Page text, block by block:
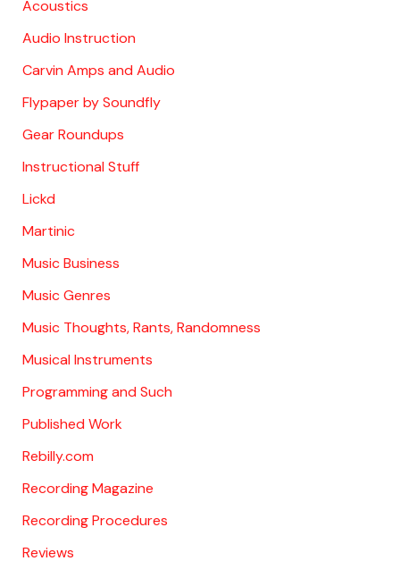
Acoustics
Audio Instruction
Carvin Amps and Audio
Flypaper by Soundfly
Gear Roundups
Instructional Stuff
Lickd
Martinic
Music Business
Music Genres
Music Thoughts, Rants, Randomness
Musical Instruments
Programming and Such
Published Work
Rebilly.com
Recording Magazine
Recording Procedures
Reviews